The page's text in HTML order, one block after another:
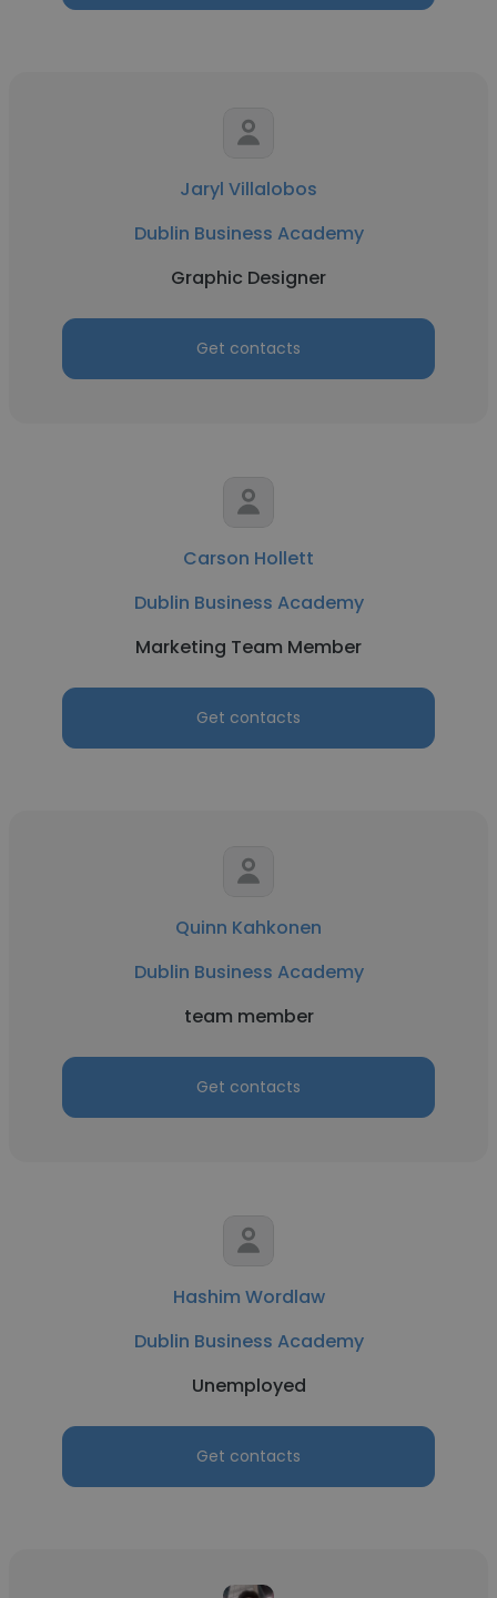
Jaryl Villalobos
Dublin Business Academy
Graphic Designer
Get contacts
Carson Hollett
Dublin Business Academy
Marketing Team Member
Get contacts
Quinn Kahkonen
Dublin Business Academy
team member
Get contacts
Hashim Wordlaw
Dublin Business Academy
Unemployed
Get contacts